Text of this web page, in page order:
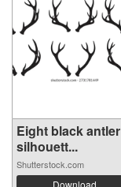
Eight black antler
silhouett...
Shutterstock.com
Download